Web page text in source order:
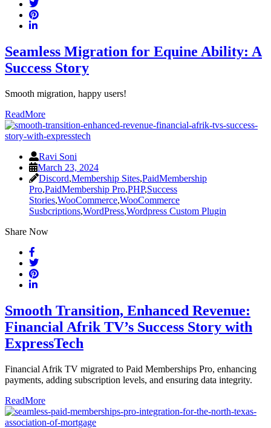
Seamless Migration for Equine Ability: A
Success Story
Smooth migration, happy users!
ReadMore
Ravi Soni
March 23, 2024
Discord,Membership Sites,PaidMembership
Pro,PaidMembership Pro,PHP,Success
Stories,WooCommerce,WooCommerce
Susbcriptions,WordPress,Wordpress Custom Plugin
Share Now
Smooth Transition, Enhanced Revenue:
Financial Afrik TV’s Success Story with
ExpressTech
Financial Afrik TV migrated to Paid Memberships Pro, enhancing
payments, adding subscription levels, and ensuring data integrity.
ReadMore